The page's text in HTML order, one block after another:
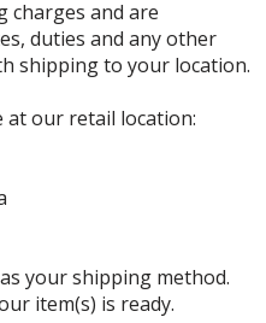
charges and are
duties and any other
shipping to your location.
at our retail location:
your shipping method.
item(s) is ready.